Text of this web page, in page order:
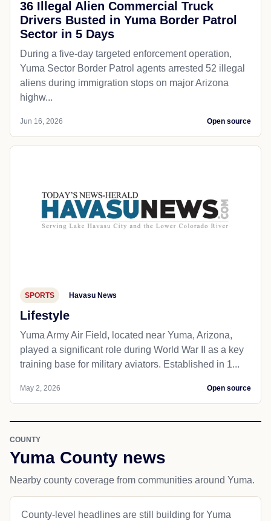
36 Illegal Alien Commercial Truck
Drivers Busted in Yuma Border Patrol
Sector in 5 Days
During a five-day targeted enforcement operation,
Yuma Sector Border Patrol agents arrested 52 illegal
aliens during immigration stops on major Arizona
highw...
Jun 16, 2026 Open source
SPORTS Havasu News
Lifestyle
Yuma Army Air Field, located near Yuma, Arizona,
played a significant role during World War II as a key
training base for military aviators. Established in 1...
May 2, 2026 Open source
COUNTY
Yuma County news
Nearby county coverage from communities around Yuma.
County-level headlines are still building for Yuma